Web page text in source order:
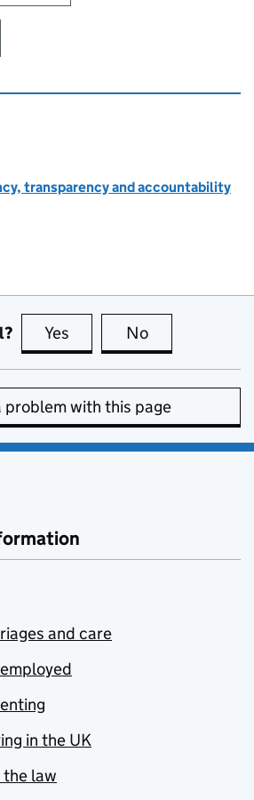
transparency and accountability
Yes this page is useful
No
problem with this page
and care
in the UK
the law